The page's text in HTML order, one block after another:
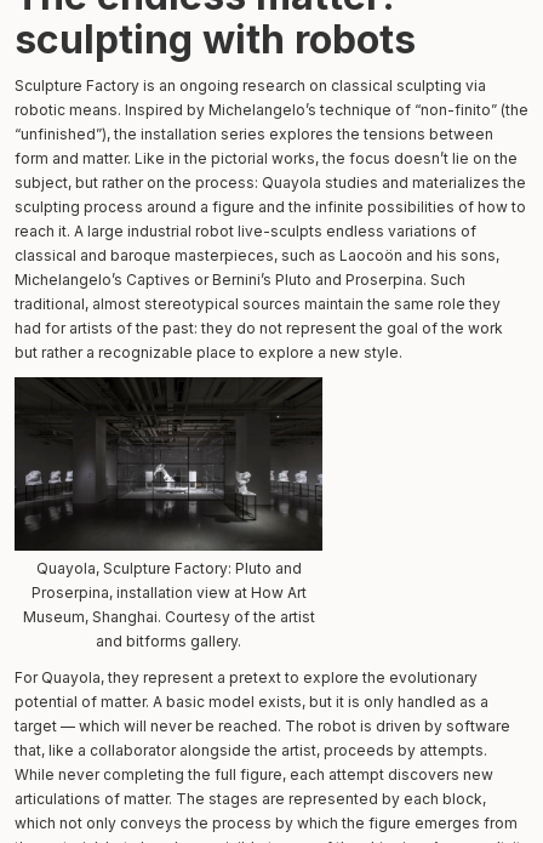
sculpting with robots
Sculpture Factory is an ongoing research on classical sculpting via
robotic means. Inspired by Michelangelo’s technique of “non-finito” (the
“unfinished”), the installation series explores the tensions between
form and matter. Like in the pictorial works, the focus doesn’t lie on the
subject, but rather on the process: Quayola studies and materializes the
sculpting process around a figure and the infinite possibilities of how to
reach it. A large industrial robot live-sculpts endless variations of
classical and baroque masterpieces, such as Laocoön and his sons,
Michelangelo’s Captives or Bernini’s Pluto and Proserpina. Such
traditional, almost stereotypical sources maintain the same role they
had for artists of the past: they do not represent the goal of the work
but rather a recognizable place to explore a new style.
Quayola, Sculpture Factory: Pluto and
Proserpina, installation view at How Art
Museum, Shanghai. Courtesy of the artist
and bitforms gallery.
For Quayola, they represent a pretext to explore the evolutionary
potential of matter. A basic model exists, but it is only handled as a
target — which will never be reached. The robot is driven by software
that, like a collaborator alongside the artist, proceeds by attempts.
While never completing the full figure, each attempt discovers new
articulations of matter. The stages are represented by each block,
which not only conveys the process by which the figure emerges from